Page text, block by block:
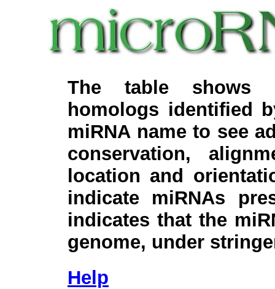
The table shows
homologs identified
miRNA name to see
conservation,
location and
indicate miRNAs
indicates that the
genome, under
Help